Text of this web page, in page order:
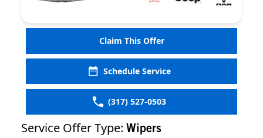
Claim This Offer
Schedule Service
(317) 527-0503
Service Offer Type: Wipers